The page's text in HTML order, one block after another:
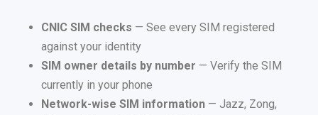
CNIC SIM checks — See every SIM registered
against your identity
SIM owner details by number — Verify the SIM
currently in your phone
Network-wise SIM information — Jazz, Zong,